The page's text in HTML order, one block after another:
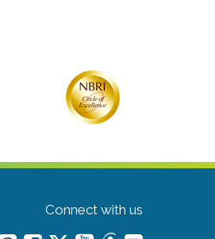
Connect with us